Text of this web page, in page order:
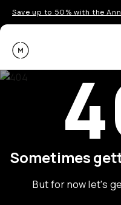
Save up to 50% with the
Moment
Sometimes
But for now let's